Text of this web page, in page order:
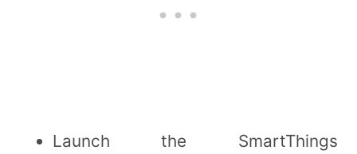
Launch the SmartThings